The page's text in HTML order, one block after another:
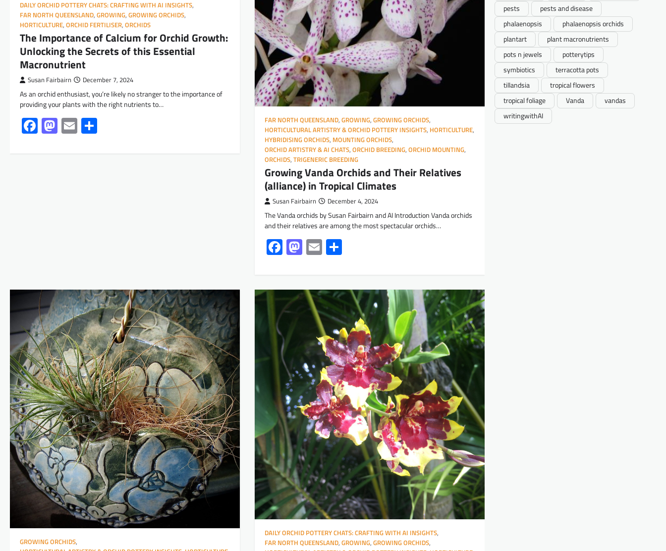
DAILY ORCHID POTTERY CHATS: CRAFTING WITH AI INSIGHTS,
FAR NORTH QUEENSLAND, GROWING, GROWING ORCHIDS,
HORTICULTURE, ORCHID FERTILISER, ORCHIDS
The Importance of Calcium for Orchid Growth:
Unlocking the Secrets of this Essential
Macronutrient
Susan Fairbairn December 7, 2024
As an orchid enthusiast, you’re likely no stranger to the importance of
providing your plants with the right nutrients to…
Facebook
Mastodon
Email FAR NORTH QUEENSLAND, GROWING, GROWING ORCHIDS,
HORTICULTURAL ARTISTRY & ORCHID POTTERY INSIGHTS, HORTICULTURE,
HYBRIDISING ORCHIDS, MOUNTING ORCHIDS,
ORCHID ARTISTRY & AI CHATS, ORCHID BREEDING, ORCHID MOUNTING,
ORCHIDS, TRIGENERIC BREEDING
Growing Vanda Orchids and Their Relatives
(alliance) in Tropical Climates
Susan Fairbairn December 4, 2024
The Vanda orchids by Susan Fairbairn and AI Introduction Vanda orchids
and their relatives are among the most spectacular orchids…
Facebook
Mastodon
Email
GROWING ORCHIDS,
DAILY ORCHID POTTERY CHATS: CRAFTING WITH AI INSIGHTS,
FAR NORTH QUEENSLAND, GROWING, GROWING ORCHIDS,
pests
pests and disease
phalaenopsis
phalaenopsis orchids
plantart
plant macronutrients
pots n jewels
potterytips
symbiotics
terracotta pots
tillandsia
tropical flowers
tropical foliage
Vanda
vandas
writingwithAI